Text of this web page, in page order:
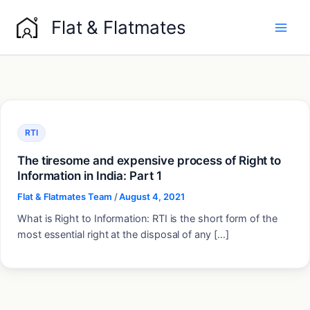
Flat & Flatmates
RTI
The tiresome and expensive process of Right to
Information in India: Part 1
Flat & Flatmates Team /August 4, 2021
What is Right to Information: RTI is the short form of the
most essential right at the disposal of any […]